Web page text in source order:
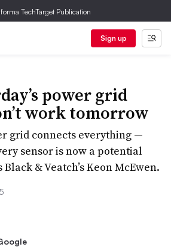
TechTarget Publication
Sign up
power grid
work tomorrow
grid connects everything —
sensor is now a potential
& Veatch’s Keon McEwen.